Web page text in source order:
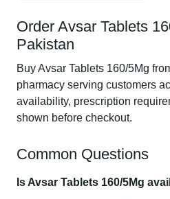
Order Avsar Tablets
Pakistan
Buy Avsar Tablets 160/5Mg
pharmacy serving customers
availability, prescription
shown before checkout.
Common Questions
Is Avsar Tablets 160/5Mg